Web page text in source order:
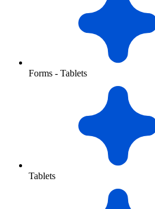
Forms - Tablets
Tablets